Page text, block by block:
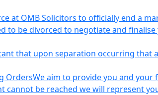
at OMB Solicitors to officially end a
to be divorced to negotiate and
that upon separation occurring that
OrdersWe aim to provide you and
cannot be reached we will represent